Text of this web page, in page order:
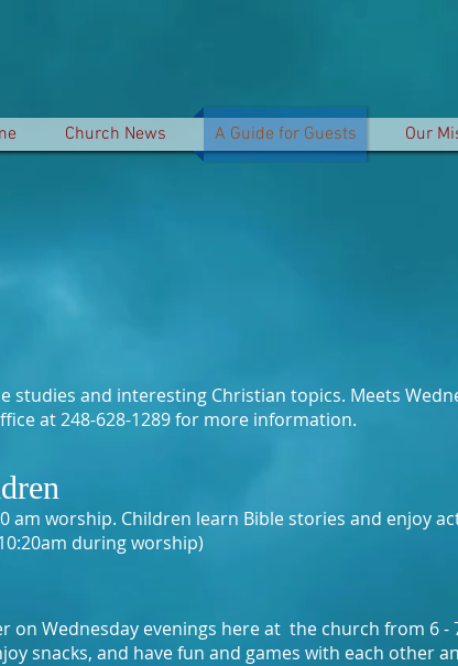
Church News A Guide for Guests Our
studies and interesting Christian topics. Meets
at 248-628-1289 for more information.
am worship. Children learn Bible stories and enjoy
during worship)
on Wednesday evenings here at the church from 6 -
snacks, and have fun and games with each other